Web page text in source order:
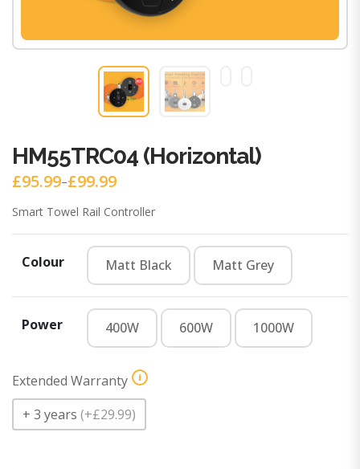
HM55TRC04 (Horizontal)
£95.99–£99.99
Price
range:
£99.99
Smart Towel Rail Controller
Colour Matt Black
Matt Black Matt Grey
Matt Grey
Power 400W
400W 600W
600W 1000W
1000W
Extended Warranty i
+ 3 years (+£29.99)